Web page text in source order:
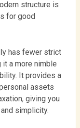
structure is
for good
has fewer strict
it a more nimble
It provides a
assets
giving you
simplicity.